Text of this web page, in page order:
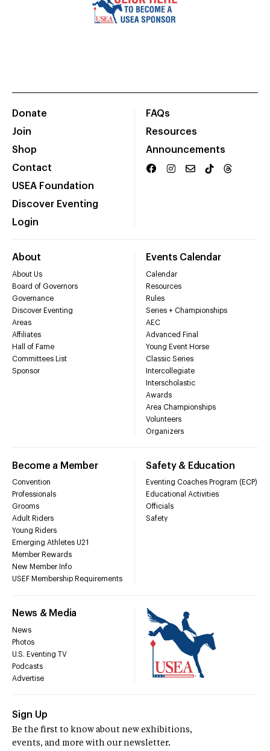
Donate
Join
Shop
Contact
USEA Foundation
Discover Eventing
Login
FAQs
Resources
Announcements
About
About Us
Board of Governors
Governance
Discover Eventing
Areas
Affiliates
Hall of Fame
Committees List
Sponsor
Events Calendar
Calendar
Resources
Rules
Series + Championships
AEC
Advanced Final
Young Event Horse
Classic Series
Intercollegiate
Interscholastic
Awards
Area Championships
Volunteers
Organizers
Become a Member
Convention
Professionals
Grooms
Adult Riders
Young Riders
Emerging Athletes U21
Member Rewards
New Member Info
USEF Membership Requirements
Safety & Education
Eventing Coaches Program (ECP)
Educational Activities
Officials
Safety
News & Media
News
Photos
U.S. Eventing TV
Podcasts
Advertise
Sign Up
Be the first to know about new exhibitions,
events, and more with our newsletter.